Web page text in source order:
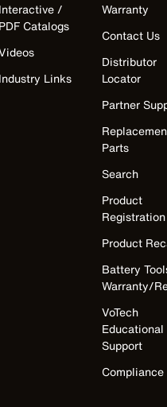
Interactive /
PDF Catalogs
Industry Links
Warranty
Contact Us
Distributor
Locator
Partner
Parts
Search
Product
Registration
Product
Battery
Warranty/
VoTech
Educational
Support
Compliance